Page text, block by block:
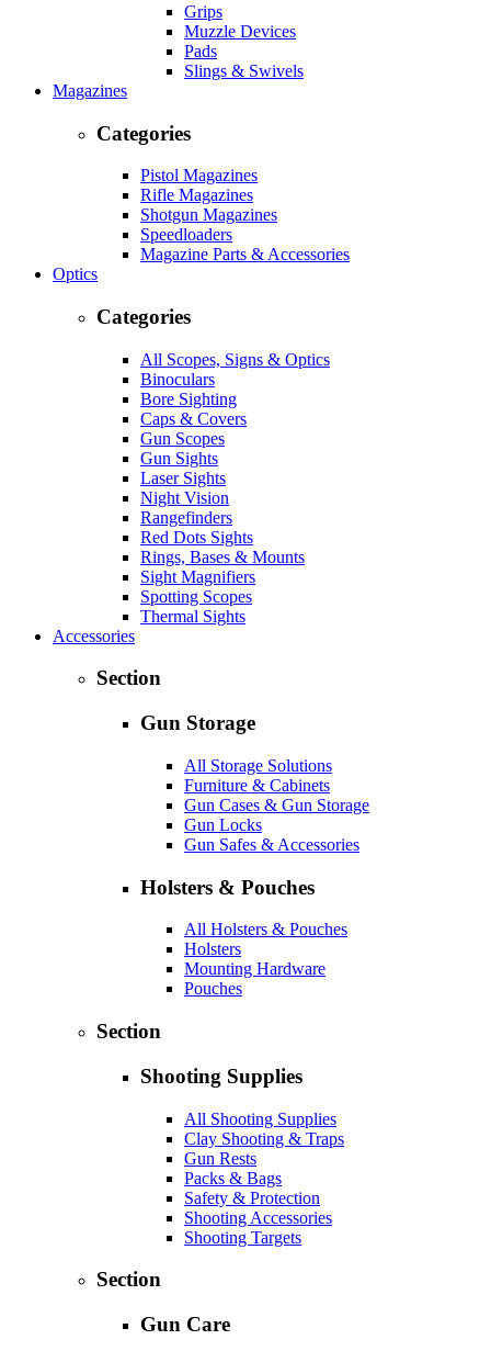
Grips
Muzzle Devices
Pads
Slings & Swivels
Magazines
Categories
Pistol Magazines
Rifle Magazines
Shotgun Magazines
Speedloaders
Magazine Parts & Accessories
Optics
Categories
All Scopes, Signs & Optics
Binoculars
Bore Sighting
Caps & Covers
Gun Scopes
Gun Sights
Laser Sights
Night Vision
Rangefinders
Red Dots Sights
Rings, Bases & Mounts
Sight Magnifiers
Spotting Scopes
Thermal Sights
Accessories
Section
Gun Storage
All Storage Solutions
Furniture & Cabinets
Gun Cases & Gun Storage
Gun Locks
Gun Safes & Accessories
Holsters & Pouches
All Holsters & Pouches
Holsters
Mounting Hardware
Pouches
Section
Shooting Supplies
All Shooting Supplies
Clay Shooting & Traps
Gun Rests
Packs & Bags
Safety & Protection
Shooting Accessories
Shooting Targets
Section
Gun Care